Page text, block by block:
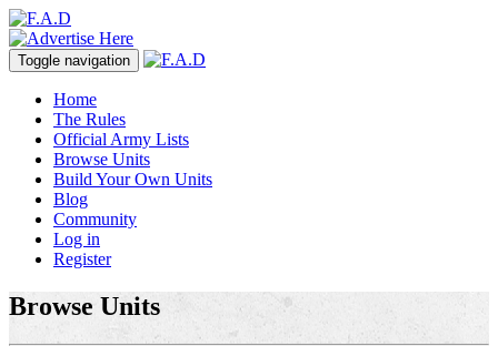
Toggle navigation
Home
The Rules
Official Army Lists
Browse Units
Build Your Own Units
Blog
Community
Log in
Register
Browse Units